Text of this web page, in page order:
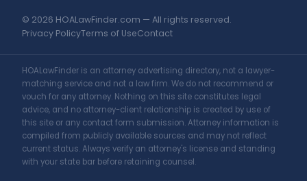
© 2026 HOALawFinder.com — All rights reserved.
Privacy PolicyTerms of UseContact
HOALawFinder is an attorney advertising directory, not a lawyer-
matching service and not a law firm. We do not recommend or
vouch for any attorney. Nothing on this site constitutes legal
advice, and no attorney-client relationship is created by use of
this site or any contact form submission. Attorney information is
compiled from publicly available sources and may not reflect
current status. Always verify an attorney's license and standing
with your state bar before retaining counsel.